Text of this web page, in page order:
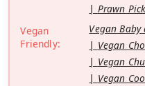
Prawn
Vegan
Friendly:
Vegan
Vegan
Vegan
Vegan